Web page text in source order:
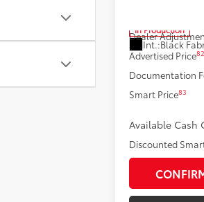
In Production
Int.:Black
Dealer
Advertised Price82
Documentation
Smart Price83
Available Cash
Discounted